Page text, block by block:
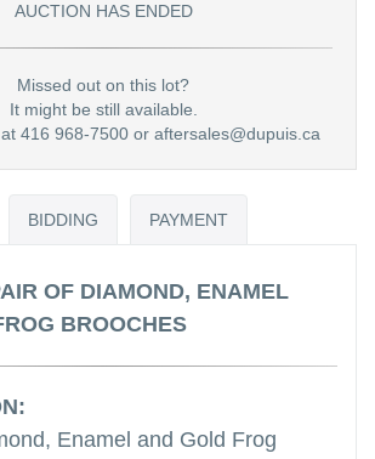
AUCTION HAS ENDED
Missed out on this lot?
It might be still available.
416 968-7500 or aftersales@dupuis.ca
BIDDING PAYMENT
OF DIAMOND, ENAMEL
BROOCHES
Enamel and Gold Frog